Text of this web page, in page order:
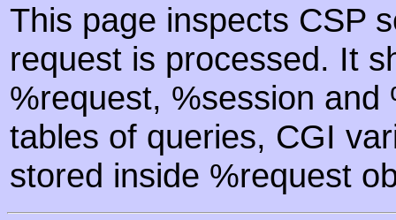
This page inspects CSP
request is processed. It
%request, %session
tables of queries, CGI
stored inside %request